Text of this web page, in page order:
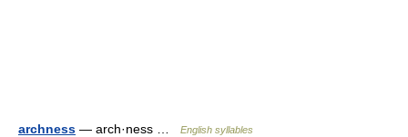
archness — arch·ness … English syllables